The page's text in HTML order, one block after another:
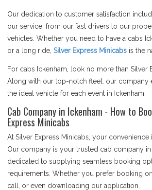
Our dedication to customer satisfaction
our service, from our fast drivers to our
vehicles. Whether you need to have a cabs
or a long ride, Silver Express Minicabs is the
For cabs Ickenham, look no more than Silver
Along with our top-notch fleet. our company
the ideal vehicle for each event in Ickenham.
Cab Company in Ickenham - How to
Express Minicabs
At Silver Express Minicabs, your
Our company is your trusted cab company in
dedicated to supplying seamless booking
requirements. Whether you prefer booking
call, or even downloading our application.